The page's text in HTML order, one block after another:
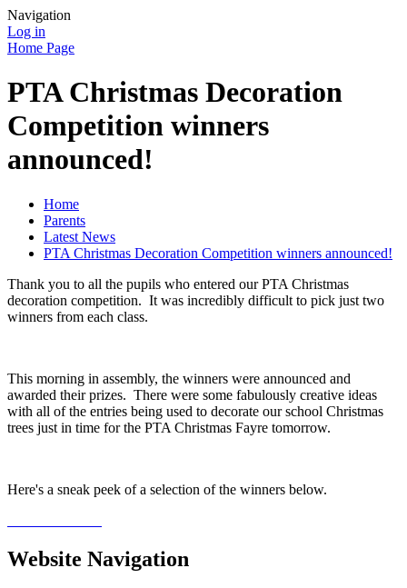
Navigation
Log in
Home Page
PTA Christmas Decoration
Competition winners
announced!
Home
Parents
Latest News
PTA Christmas Decoration Competition winners announced!
Thank you to all the pupils who entered our PTA Christmas
decoration competition. It was incredibly difficult to pick just two
winners from each class.
This morning in assembly, the winners were announced and
awarded their prizes. There were some fabulously creative ideas
with all of the entries being used to decorate our school Christmas
trees just in time for the PTA Christmas Fayre tomorrow.
Here's a sneak peek of a selection of the winners below.
Website Navigation